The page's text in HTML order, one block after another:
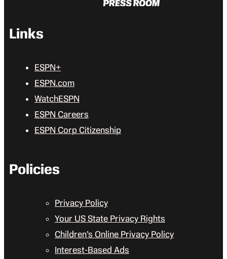
Links
ESPN+
ESPN.com
WatchESPN
ESPN Careers
ESPN Corp Citizenship
Policies
Privacy Policy
Your US State Privacy Rights
Children’s Online Privacy Policy
Interest-Based Ads